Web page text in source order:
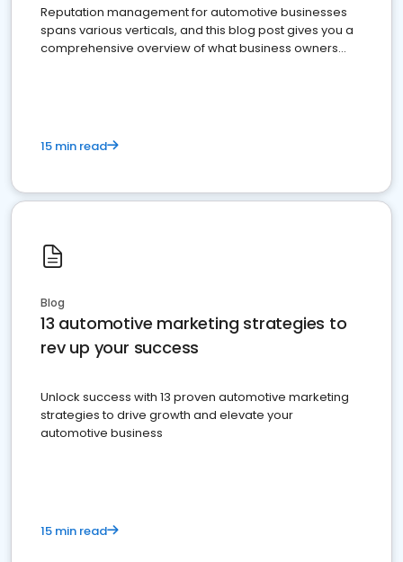
Reputation management for automotive businesses
spans various verticals, and this blog post gives you a
comprehensive overview of what business owners
15 min read
Blog
13 automotive marketing strategies to
rev up your success
Unlock success with 13 proven automotive marketing
strategies to drive growth and elevate your
automotive business
15 min read